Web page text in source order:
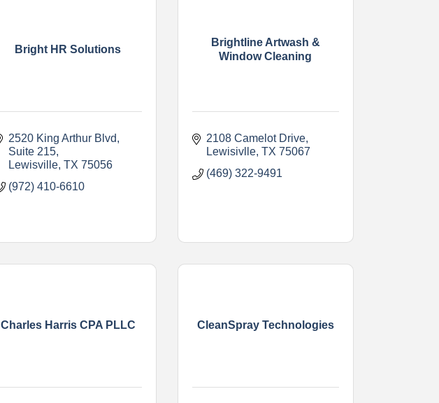
Bright HR Solutions
2520 King Arthur Blvd
Suite 215
Lewisville TX 75056
(972) 410-6610
Brightline Artwash &
Window Cleaning
2108 Camelot Drive
Lewisivlle TX 75067
(469) 322-9491
Charles Harris CPA PLLC CleanSpray Technologies